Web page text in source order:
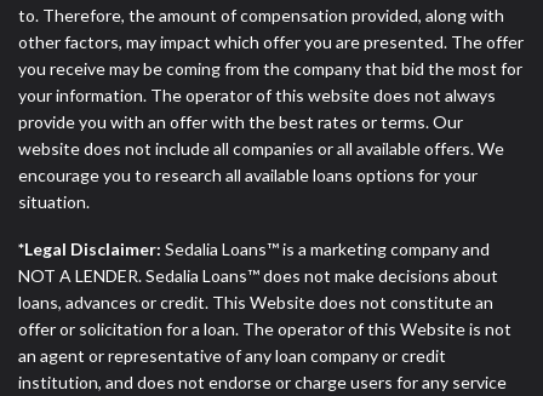
to. Therefore, the amount of compensation provided, along with
other factors, may impact which offer you are presented. The offer
you receive may be coming from the company that bid the most for
your information. The operator of this website does not always
provide you with an offer with the best rates or terms. Our
website does not include all companies or all available offers. We
encourage you to research all available loans options for your
situation.
*Legal Disclaimer: Sedalia Loans™ is a marketing company and
NOT A LENDER. Sedalia Loans™ does not make decisions about
loans, advances or credit. This Website does not constitute an
offer or solicitation for a loan. The operator of this Website is not
an agent or representative of any loan company or credit
institution, and does not endorse or charge users for any service